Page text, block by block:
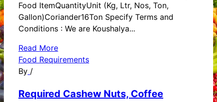
Food ItemQuantityUnit (Kg, Ltr, Nos, Ton,
Gallon)Coriander16Ton Specify Terms and
Conditions : We are Koushalya...
Read More
Food Requirements
By /
Required Cashew Nuts, Coffee